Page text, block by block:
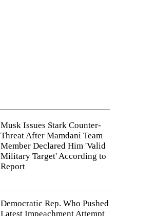
Musk Issues Stark Counter-
Threat After Mamdani Team
Member Declared Him 'Valid
Military Target' According to
Report
Democratic Rep. Who Pushed
Latest Impeachment Attempt